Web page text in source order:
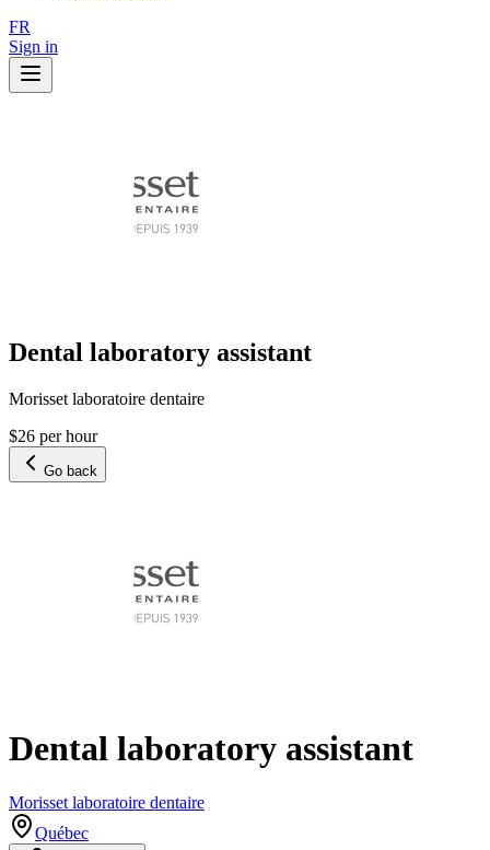
FR
Sign in
Dental laboratory assistant
Morisset laboratoire dentaire
$26 per hour
Go back
Dental laboratory assistant
Morisset laboratoire dentaire
Québec